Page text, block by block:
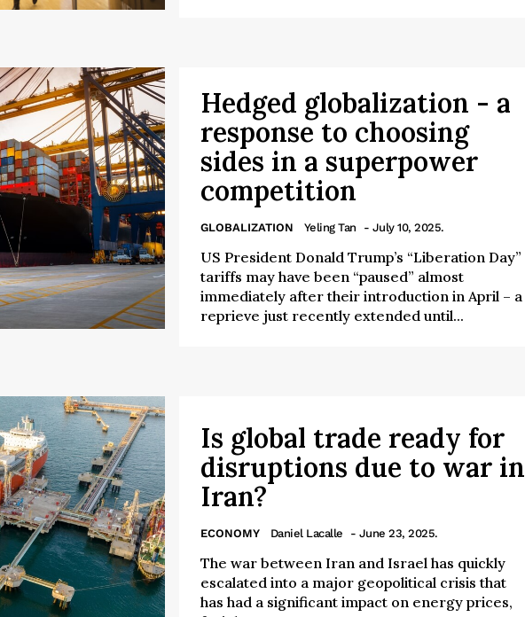
Hedged globalization - a
response to choosing
sides in a superpower
competition
GLOBALIZATION Yeling Tan - July 10, 2025.
US President Donald Trump’s “Liberation Day”
tariffs may have been “paused” almost
immediately after their introduction in April – a
reprieve just recently extended until...
Is global trade ready for
disruptions due to war in
Iran?
ECONOMY Daniel Lacalle - June 23, 2025.
The war between Iran and Israel has quickly
escalated into a major geopolitical crisis that
has had a significant impact on energy prices,